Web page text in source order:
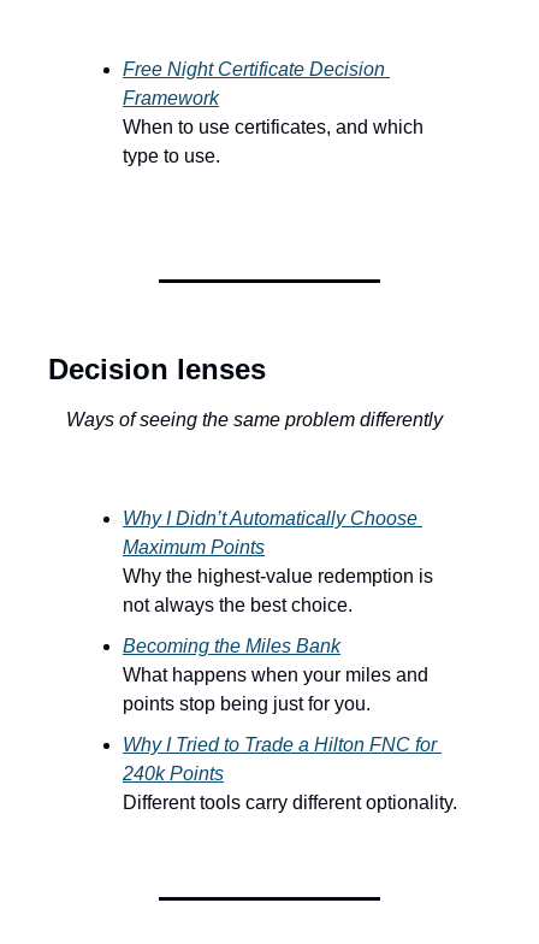
Free Night Certificate Decision
Framework
When to use certificates, and which
type to use.
Decision lenses
Ways of seeing the same problem differently
Why I Didn’t Automatically Choose
Maximum Points
Why the highest-value redemption is
not always the best choice.
Becoming the Miles Bank
What happens when your miles and
points stop being just for you.
Why I Tried to Trade a Hilton FNC for
240k Points
Different tools carry different optionality.